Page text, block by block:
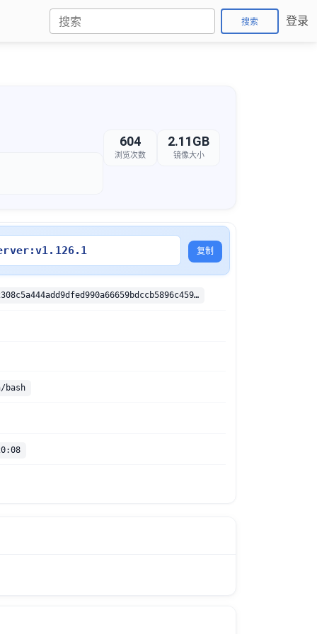
搜索 登录
604
浏览次数
2.11GB
镜像大小
复制
sha256:422e2308c5a444add9dfed990a66659bdccb5896c45946f5825283aceb563a10